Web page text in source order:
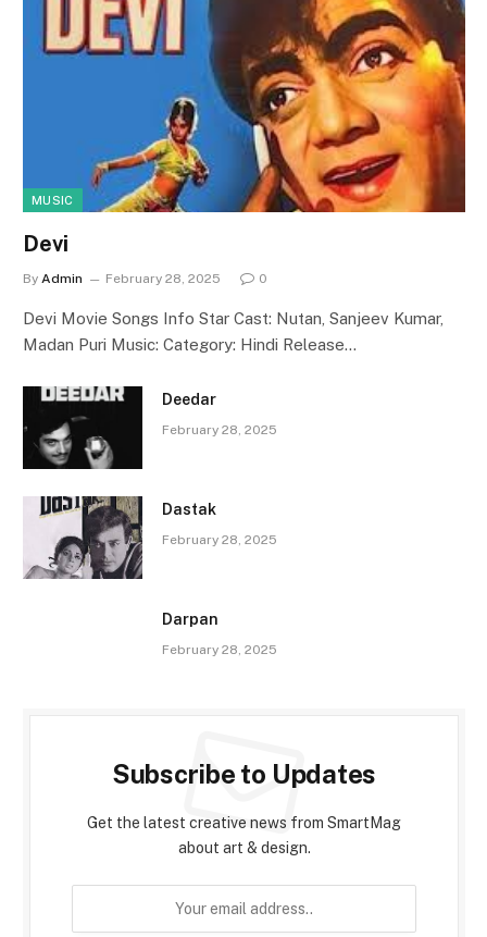
MUSIC
Devi
By Admin February 28, 2025 0
Devi Movie Songs Info Star Cast: Nutan, Sanjeev Kumar,
Madan Puri Music: Category: Hindi Release…
Deedar
February 28, 2025
Dastak
February 28, 2025
Darpan
February 28, 2025
Subscribe to Updates
Get the latest creative news from SmartMag
about art & design.